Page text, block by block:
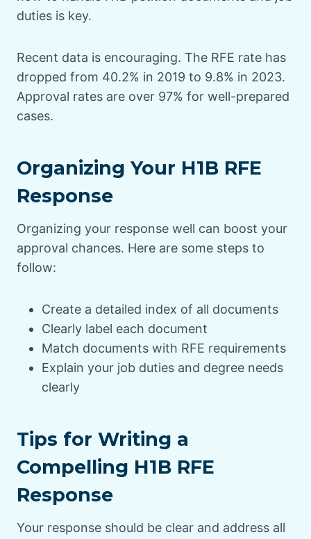
duties is key.
Recent data is encouraging. The RFE rate has
dropped from 40.2% in 2019 to 9.8% in 2023.
Approval rates are over 97% for well-prepared
cases.
Organizing Your H1B RFE
Response
Organizing your response well can boost your
approval chances. Here are some steps to
follow:
Create a detailed index of all documents
Clearly label each document
Match documents with RFE requirements
Explain your job duties and degree needs
clearly
Tips for Writing a
Compelling H1B RFE
Response
Your response should be clear and address all